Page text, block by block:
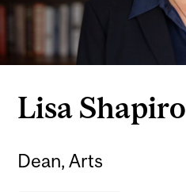
Lisa Shapiro
Dean, Arts